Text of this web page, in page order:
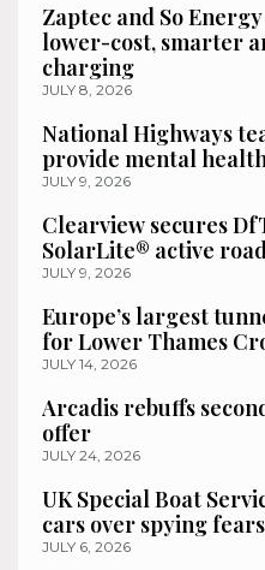
Zaptec and So
lower-cost, smarter
charging
JULY 8, 2026
National Highways
provide mental
JULY 9, 2026
Clearview secures
SolarLite® active
JULY 9, 2026
Europe’s largest
for Lower Thames
JULY 14, 2026
Arcadis rebuffs
offer
JULY 24, 2026
UK Special Boat
cars over spying fears
JULY 6, 2026